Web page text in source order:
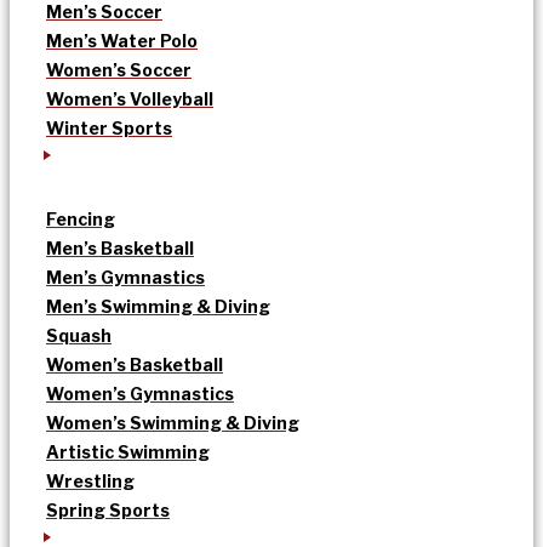
Men’s Soccer
Men’s Water Polo
Women’s Soccer
Women’s Volleyball
Winter Sports
Fencing
Men’s Basketball
Men’s Gymnastics
Men’s Swimming & Diving
Squash
Women’s Basketball
Women’s Gymnastics
Women’s Swimming & Diving
Artistic Swimming
Wrestling
Spring Sports